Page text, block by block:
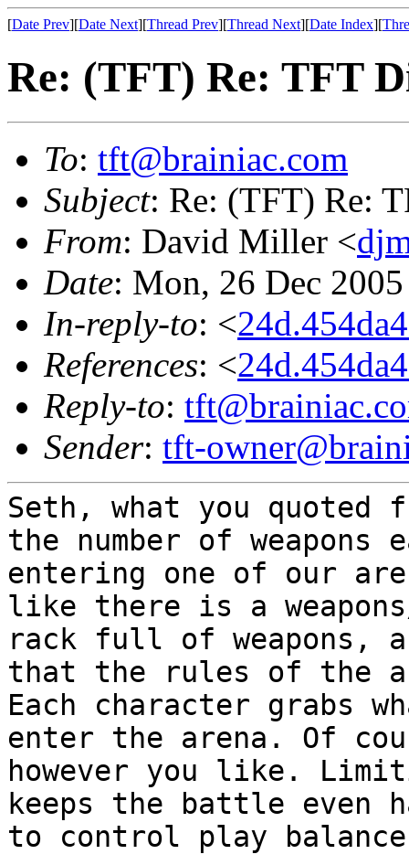
[Date Prev][Date Next][Thread Prev][Thread Next][Date Index][
Re: (TFT) Re: TFT
To: tft@brainiac.com
Subject: Re: (TFT) Re:
From: David Miller <
Date: Mon, 26 Dec
In-reply-to: <
References: <
Reply-to:
Sender: tft-
Seth, what you quoted
the number of weapons
entering one of our
like there is a
rack full of weapons,
that the rules of the
Each character grabs
enter the arena. Of
however you like.
keeps the battle even
to control play balance